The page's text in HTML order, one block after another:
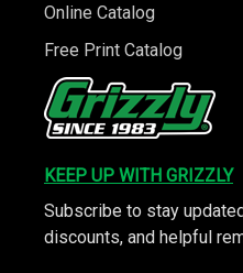
Online Catalog
Free Print Catalog
KEEP UP WITH GRIZZLY
Subscribe to stay
discounts, and helpful